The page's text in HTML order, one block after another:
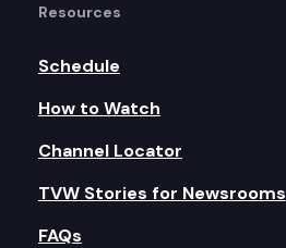
Resources
Schedule
How to Watch
Channel Locator
TVW Stories for Newsrooms
FAQs